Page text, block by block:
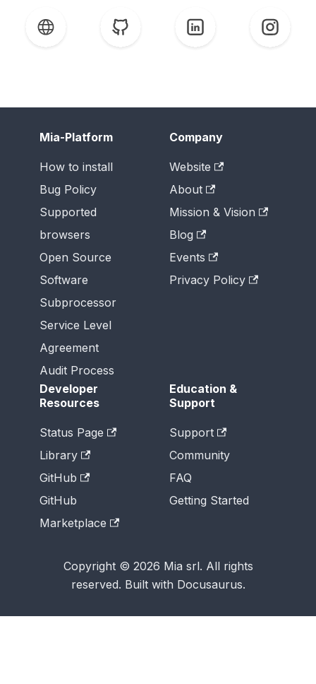
Mia-Platform
How to install
Bug Policy
Supported
browsers
Open Source
Software
Subprocessor
Service Level
Agreement
Audit Process
Company
Website
About
Mission & Vision
Blog
Events
Privacy Policy
Developer
Resources
Status Page
Library
GitHub
GitHub
Marketplace
Education &
Support
Support
Community
FAQ
Getting Started
Copyright © 2026 Mia srl. All rights
reserved. Built with Docusaurus.